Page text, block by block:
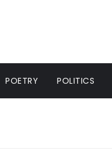
POETRY POLITICS